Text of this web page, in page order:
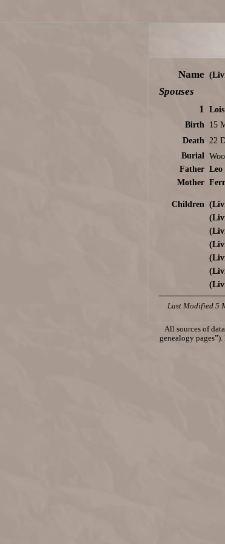
Name
Spouses
1
Birth 15
Death 22
Burial
Father Leo
Mother
Children
Last Modified 5
All sources of
genealogy